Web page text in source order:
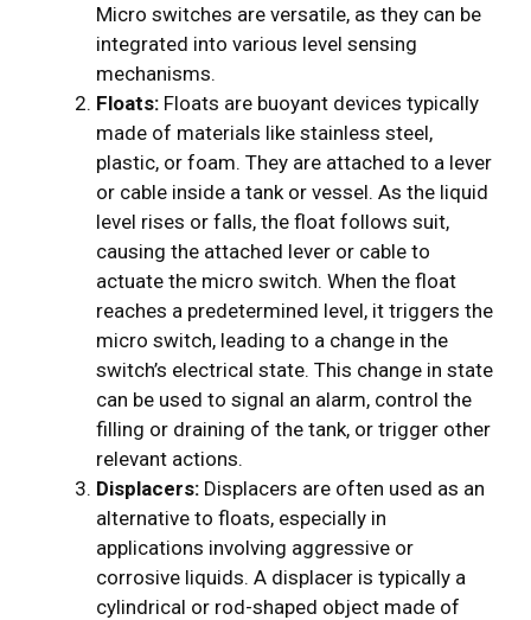
Micro switches are versatile, as they can be
integrated into various level sensing
mechanisms.
Floats: Floats are buoyant devices typically
made of materials like stainless steel,
plastic, or foam. They are attached to a lever
or cable inside a tank or vessel. As the liquid
level rises or falls, the float follows suit,
causing the attached lever or cable to
actuate the micro switch. When the float
reaches a predetermined level, it triggers the
micro switch, leading to a change in the
switch’s electrical state. This change in state
can be used to signal an alarm, control the
filling or draining of the tank, or trigger other
relevant actions.
Displacers: Displacers are often used as an
alternative to floats, especially in
applications involving aggressive or
corrosive liquids. A displacer is typically a
cylindrical or rod-shaped object made of